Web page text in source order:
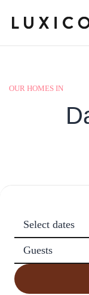
OUR HOMES IN
Select dates
Guests